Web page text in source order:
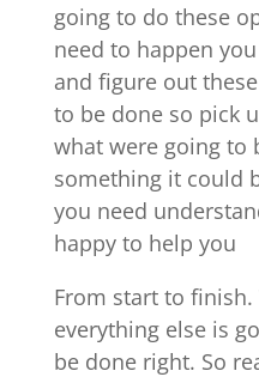
going to do these
need to happen
and figure out
to be done so pick
what were going to
something it could
you need
happy to help you
From start to
everything else is
be done right. So